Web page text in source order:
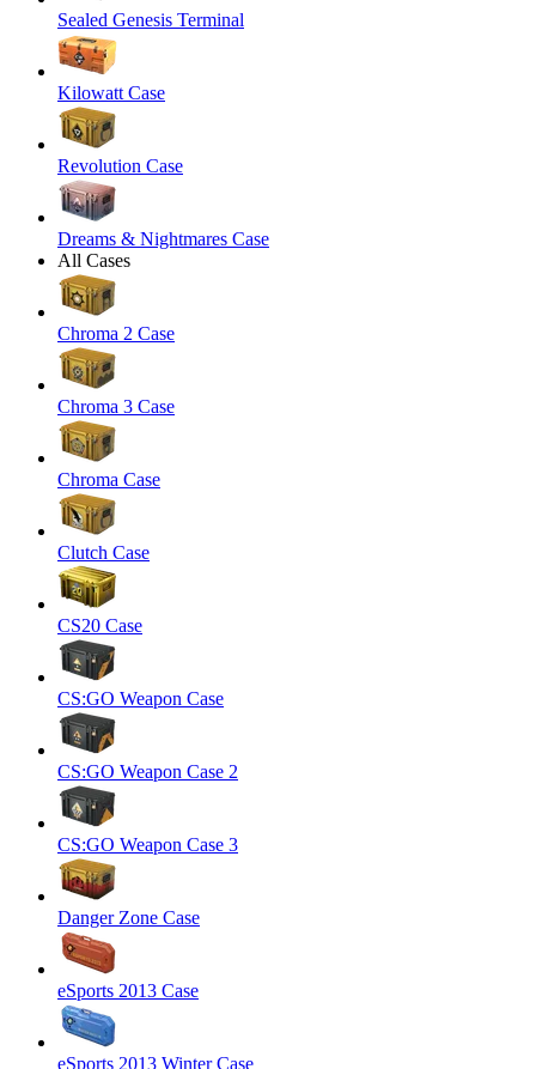
Sealed Genesis Terminal
Kilowatt Case
Revolution Case
Dreams & Nightmares Case
All Cases
Chroma 2 Case
Chroma 3 Case
Chroma Case
Clutch Case
CS20 Case
CS:GO Weapon Case
CS:GO Weapon Case 2
CS:GO Weapon Case 3
Danger Zone Case
eSports 2013 Case
eSports 2013 Winter Case